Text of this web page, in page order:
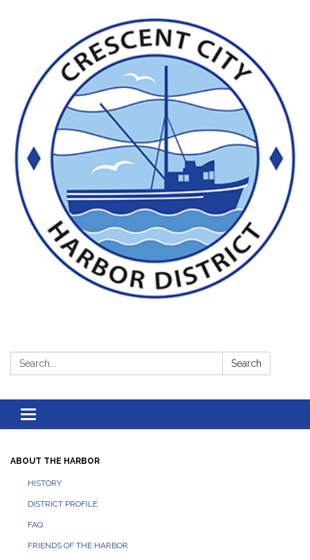
Search: Search
Toggle
navigation
ABOUT THE HARBOR
HISTORY
DISTRICT PROFILE
FAQ
FRIENDS OF THE HARBOR